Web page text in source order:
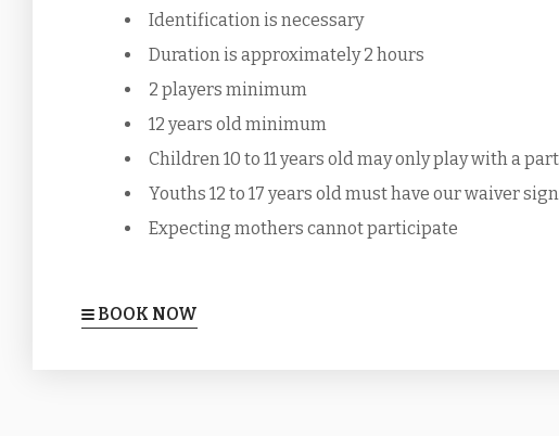
Identification is necessary
Duration is approximately 2 hours
2 players minimum
12 years old minimum
Children 10 to 11 years old may only play with a
Youths 12 to 17 years old must have our waiver
Expecting mothers cannot participate
BOOK NOW